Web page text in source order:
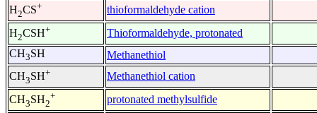
H2CS+
thioformaldehyde cation
H2CSH+
Thioformaldehyde, protonated
CH3SH
Methanethiol
CH3SH+
Methanethiol cation
CH3SH2
+
protonated methylsulfide